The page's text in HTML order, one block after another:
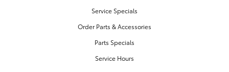
Service Specials
Order Parts & Accessories
Parts Specials
Service Hours